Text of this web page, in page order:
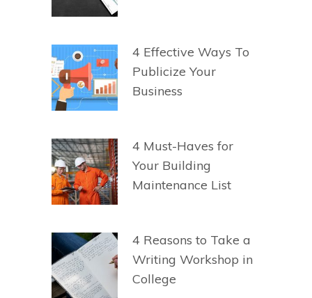
4 Effective Ways To
Publicize Your
Business
4 Must-Haves for
Your Building
Maintenance List
4 Reasons to Take a
Writing Workshop in
College